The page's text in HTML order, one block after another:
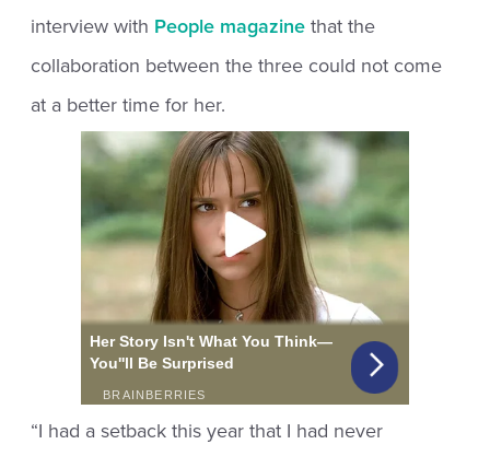
interview with People magazine that the
collaboration between the three could not come
at a better time for her.
“I had a setback this year that I had never